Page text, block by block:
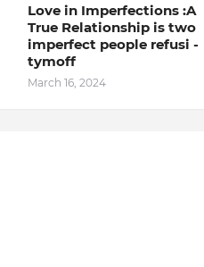
Love in Imperfections :A
True Relationship is two
imperfect people refusi -
tymoff
March 16, 2024